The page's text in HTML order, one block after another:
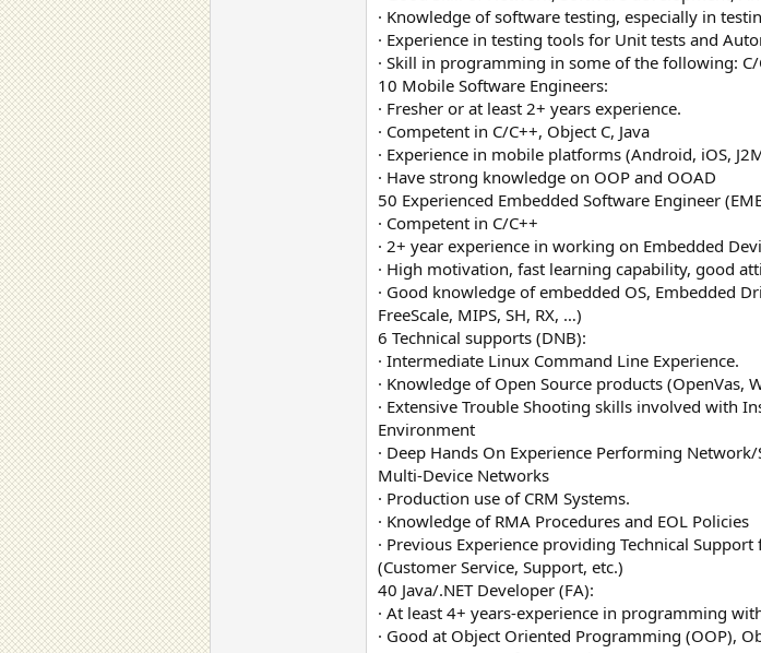
· Knowledge of software testing, especially in
· Experience in testing tools for Unit tests and
· Skill in programming in some of the following: C/
10 Mobile Software Engineers:
· Fresher or at least 2+ years experience.
· Competent in C/C++, Object C, Java
· Experience in mobile platforms (Android, iOS,
· Have strong knowledge on OOP and OOAD
50 Experienced Embedded Software Engineer
· Competent in C/C++
· 2+ year experience in working on Embedded
· High motivation, fast learning capability, good
· Good knowledge of embedded OS, Embedded
FreeScale, MIPS, SH, RX, …)
6 Technical supports (DNB):
· Intermediate Linux Command Line Experience.
· Knowledge of Open Source products (OpenVas,
· Extensive Trouble Shooting skills involved with
Environment
· Deep Hands On Experience Performing
Multi-Device Networks
· Production use of CRM Systems.
· Knowledge of RMA Procedures and EOL Policies
· Previous Experience providing Technical
(Customer Service, Support, etc.)
40 Java/.NET Developer (FA):
· At least 4+ years-experience in programming with
· Good at Object Oriented Programming (OOP),